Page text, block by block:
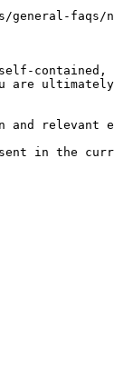
general-
contained,
are
relevant
in the